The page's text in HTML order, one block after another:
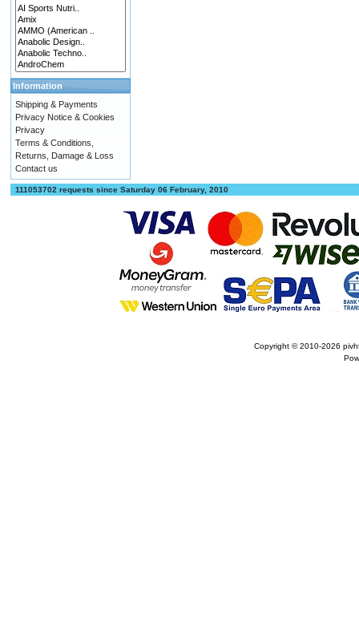
Information
Shipping & Payments
Privacy Notice & Cookies
Privacy
Terms & Conditions,
Returns, Damage & Loss
Contact us
111053702 requests since Saturday 06 February, 2010
Copyright © 2010-2026